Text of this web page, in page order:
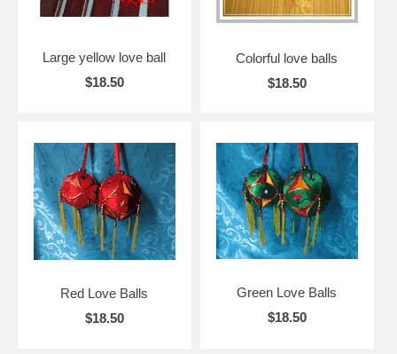
Large yellow love ball
$18.50
Colorful love balls
$18.50
Red Love Balls
$18.50
Green Love Balls
$18.50